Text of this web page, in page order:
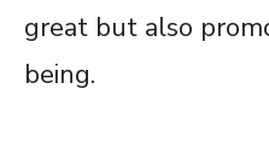
great but also
being.